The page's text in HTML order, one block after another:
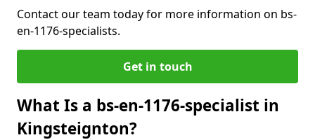
Contact our team today for more information on bs-
en-1176-specialists.
Get in touch
What Is a bs-en-1176-specialist in
Kingsteignton?